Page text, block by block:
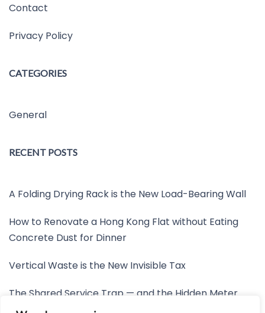
Contact
Privacy Policy
CATEGORIES
General
RECENT POSTS
A Folding Drying Rack is the New Load-Bearing Wall
How to Renovate a Hong Kong Flat without Eating
Concrete Dust for Dinner
Vertical Waste is the New Invisible Tax
The Shared Service Trap — and the Hidden Meter
Nobody Wants to Read